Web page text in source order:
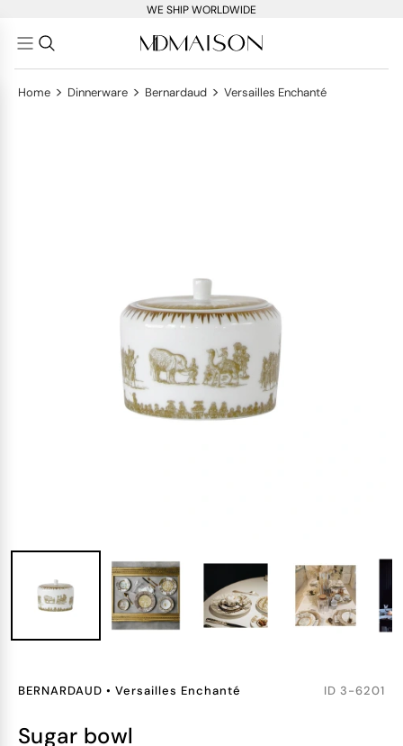
WE SHIP WORLDWIDE
Home > Dinnerware > Bernardaud > Versailles Enchanté
BERNARDAUD • Versailles Enchanté ID 3-6201
sugar bowl